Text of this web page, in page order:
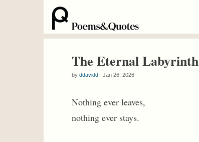
The Eternal Labyrinth
by ddavidd Jan 26, 2026
Nothing ever leaves,
nothing ever stays.